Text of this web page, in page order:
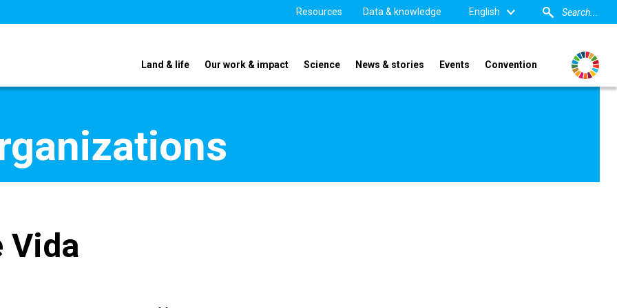
Resources Data & knowledge English
Land & life Our work & impact Science News & stories Events Convention
Vida